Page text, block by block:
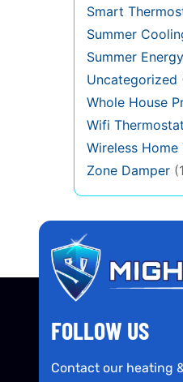
Smart
Summer
Summer
Uncategorized
Whole House
Wifi
Wireless
Zone Damper
FOLLOW US
Contact our heating